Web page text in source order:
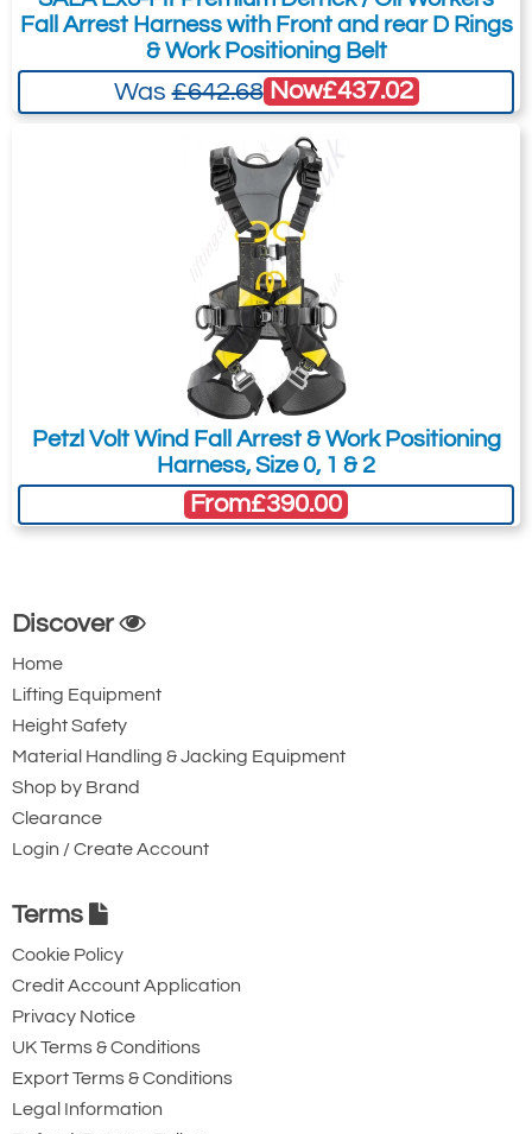
Fall Arrest Harness with Front and rear D Rings
& Work Positioning Belt
Was£642.68 Now£437.02
Petzl Volt Wind Fall Arrest & Work Positioning
Harness, Size 0, 1 & 2
From£390.00
Discover
Home
Lifting Equipment
Height Safety
Material Handling & Jacking Equipment
Shop by Brand
Clearance
Login / Create Account
Terms
Cookie Policy
Credit Account Application
Privacy Notice
UK Terms & Conditions
Export Terms & Conditions
Legal Information